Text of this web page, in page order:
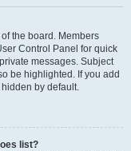
the board. Members
Control Panel for quick
messages. Subject
be highlighted. If you add
by default.
list?